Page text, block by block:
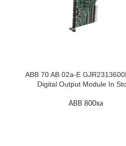
ABB 70 AB 02a-E
Digital Output Module In
ABB 800xa